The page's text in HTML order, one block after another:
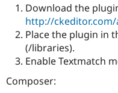
Download the
http://
Place the plugin in
(/libraries).
Enable Textmatch
Composer: